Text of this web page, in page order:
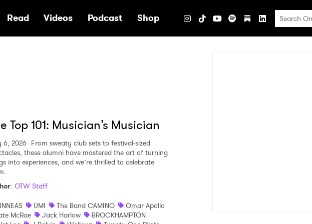
Read Videos Podcast Shop
Top 101: Musician’s Musician
6, 2026 From sweaty club sets to festival-sized
these alumni have mastered the art of turning
into experiences, and we’re thrilled to celebrate
: OTW Staff
UMI The Band CAMINO
Omar Apollo
McRae
Jack Harlow
BROCKHAMPTON